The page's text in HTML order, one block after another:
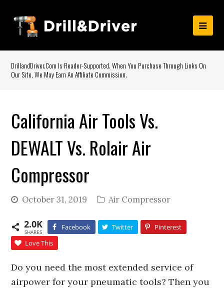
DrillandDriver.com Is Reader-Supported. When You Purchase Through Links On
Our Site, We May Earn An Affiliate Commission.
California Air Tools Vs.
DEWALT Vs. Rolair Air
Compressor
October 31, 2019 Air Compressor
2.0K
SHARES
Facebook Twitter
Pinterest
Love This
Do you need the most extended service of
airpower for your pneumatic tools? Then you